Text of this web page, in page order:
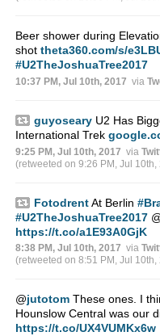
Beer shower during
shot theta360.com/s/
#U2TheJoshuaTree2017
10:37 PM, Jul 10th, 2017 via
guyosearyU2 Has
International Trek
9:25 PM, Jul 10th, 2017 via
(retweeted on 9:26 PM, Jul 10th,
FotodrentAt Berlin
#U2TheJoshuaTree2017
https://t.co/a1E93A0GjK
8:38 PM, Jul 10th, 2017 via
(retweeted on 8:51 PM, Jul 10th,
@jutotomThese ones. I
Hounslow Central was our
https://t.co/UX4VUMKx6w